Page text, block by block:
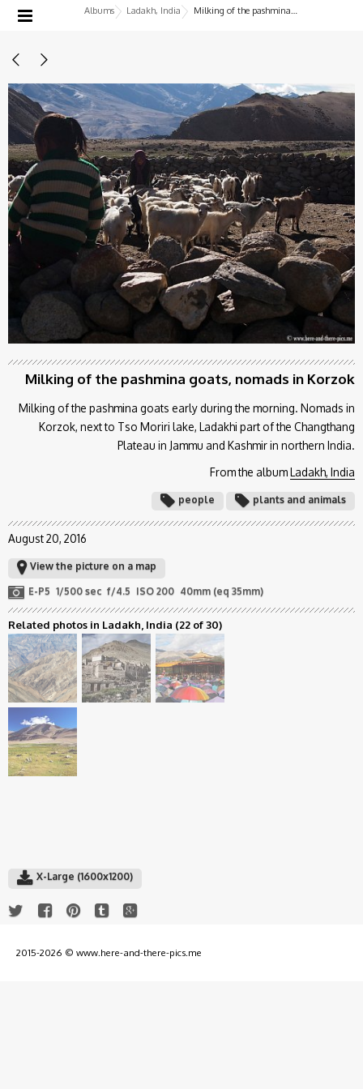
Albums Ladakh, India Milking of the pashmina goats, nomads in Korzok
Milking of the pashmina goats, nomads in Korzok
Milking of the pashmina goats early during the morning. Nomads in
Korzok, next to Tso Moriri lake, Ladakhi part of the Changthang
Plateau in Jammu and Kashmir in northern India.
From the albumLadakh, India
people plants and animals
August 20, 2016
View the picture on a map
E-P5 1/500 sec f/4.5 ISO 200 40mm (eq 35mm)
Related photos in Ladakh, India (22 of 30)
X-Large (1600x1200)
2015-2026 © www.here-and-there-pics.me